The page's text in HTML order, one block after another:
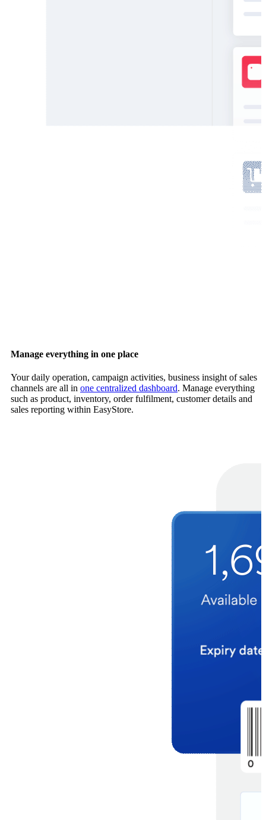
Manage everything in one place
Your daily operation, campaign activities, business insight of sales
channels are all in one centralized dashboard. Manage everything
such as product, inventory, order fulfilment, customer details and
sales reporting within EasyStore.